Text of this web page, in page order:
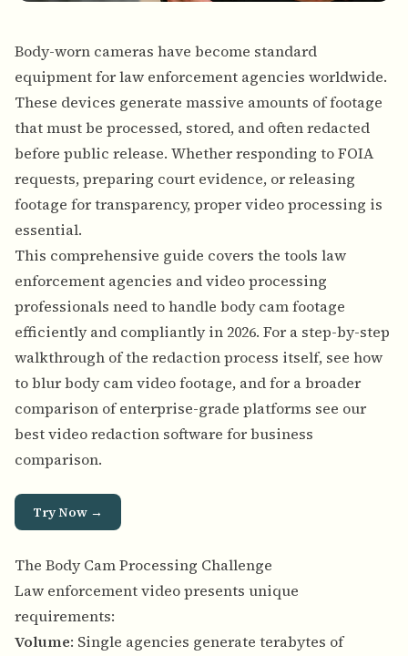
Body-worn cameras have become standard
equipment for law enforcement agencies worldwide.
These devices generate massive amounts of footage
that must be processed, stored, and often redacted
before public release. Whether responding to FOIA
requests, preparing court evidence, or releasing
footage for transparency, proper video processing is
essential.
This comprehensive guide covers the tools law
enforcement agencies and video processing
professionals need to handle body cam footage
efficiently and compliantly in 2026. For a step-by-step
walkthrough of the redaction process itself, see how
to blur body cam video footage, and for a broader
comparison of enterprise-grade platforms see our
best video redaction software for business
comparison.
Try Now →
The Body Cam Processing Challenge
Law enforcement video presents unique
requirements:
Volume: Single agencies generate terabytes of